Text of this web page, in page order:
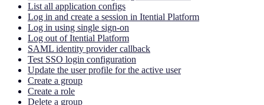
List all application configs
Log in and create a session in Itential Platform
Log in using single sign-on
Log out of Itential Platform
SAML identity provider callback
Test SSO login configuration
Update the user profile for the active user
Create a group
Create a role
Delete a group